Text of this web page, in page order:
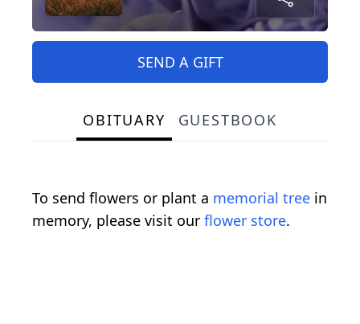
SEND A GIFT
OBITUARY GUESTBOOK
To send flowers or plant a memorial tree in
memory, please visit our flower store.